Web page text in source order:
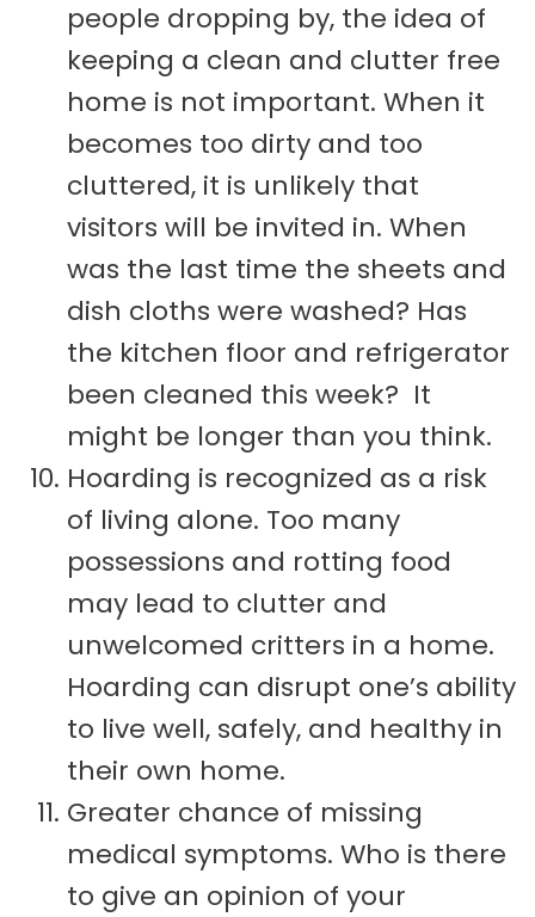
people dropping by, the idea of
keeping a clean and clutter free
home is not important. When it
becomes too dirty and too
cluttered, it is unlikely that
visitors will be invited in. When
was the last time the sheets and
dish cloths were washed? Has
the kitchen floor and refrigerator
been cleaned this week? It
might be longer than you think.
Hoarding is recognized as a risk
of living alone. Too many
possessions and rotting food
may lead to clutter and
unwelcomed critters in a home.
Hoarding can disrupt one’s ability
to live well, safely, and healthy in
their own home.
Greater chance of missing
medical symptoms. Who is there
to give an opinion of your